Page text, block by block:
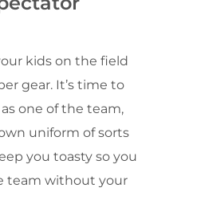
kids on the field
gear. It’s time to
one of the team,
uniform of sorts
you toasty so you
team without your